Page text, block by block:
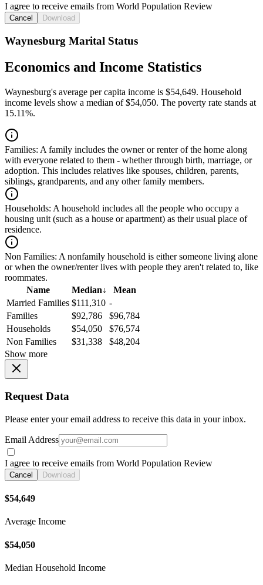
I agree to receive emails from World Population Review
Cancel Download
Waynesburg Marital Status
Economics and Income Statistics
Waynesburg's average per capita income is $54,649. Household
income levels show a median of $54,050. The poverty rate stands at
15.11%.
Families: A family includes the owner or renter of the home along
with everyone related to them - whether through birth, marriage, or
adoption. This includes relatives like spouses, children, parents,
siblings, grandparents, and any other family members.
Households: A household includes all the people who occupy a
housing unit (such as a house or apartment) as their usual place of
residence.
Non Families: A nonfamily household is either someone living alone
or when the owner/renter lives with people they aren't related to, like
roommates.
Name
Median↓
Mean
Married Families $111,310 -
Families
$92,786
$96,784
Households
$54,050
$76,574
Non Families
$31,338
$48,204
Show more
Request Data
Please enter your email address to receive this data in your inbox.
Email Address
I agree to receive emails from World Population Review
Cancel Download
$54,649
Average Income
$54,050
Median Household Income